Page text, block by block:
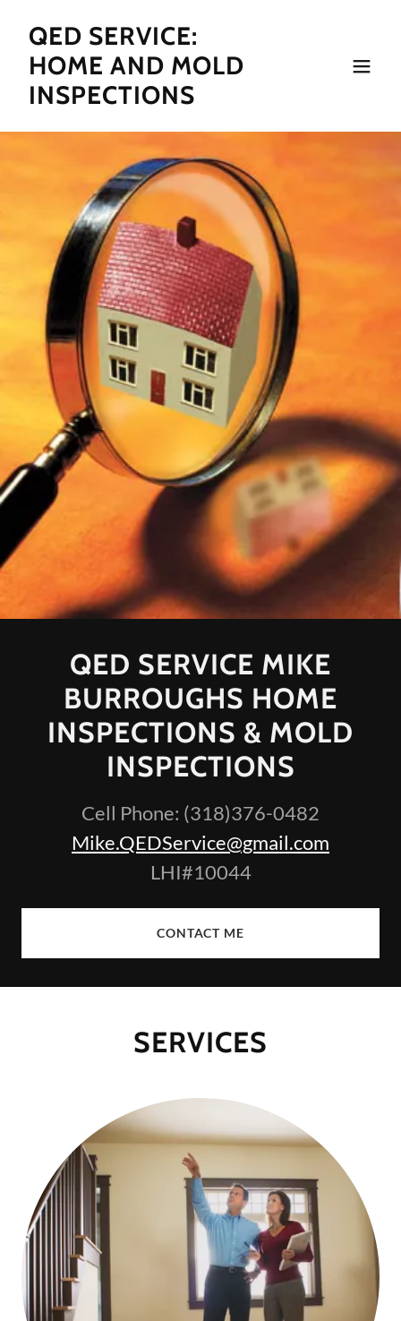
QED SERVICE:
HOME AND MOLD
INSPECTIONS
QED SERVICE MIKE
BURROUGHS HOME
INSPECTIONS & MOLD
INSPECTIONS
Cell Phone: (318)376-0482
Mike.QEDService@gmail.com
LHI#10044
CONTACT ME
SERVICES